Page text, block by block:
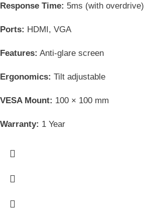
Response Time: 5ms (with overdrive)
Ports: HDMI, VGA
Features: Anti-glare screen
Ergonomics: Tilt adjustable
VESA Mount: 100 × 100 mm
Warranty: 1 Year